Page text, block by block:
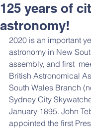
125 years of
astronomy!
2020 is an important
astronomy in New
assembly, and first
British Astronomical
South Wales Branch
Sydney City
January 1895. John
appointed the first